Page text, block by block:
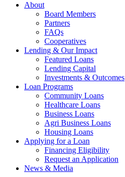
About
Board Members
Partners
FAQs
Cooperatives
Lending & Our Impact
Featured Loans
Lending Capital
Investments & Outcomes
Loan Programs
Community Loans
Healthcare Loans
Business Loans
Agri Business Loans
Housing Loans
Applying for a Loan
Financing Eligibility
Request an Application
News & Media